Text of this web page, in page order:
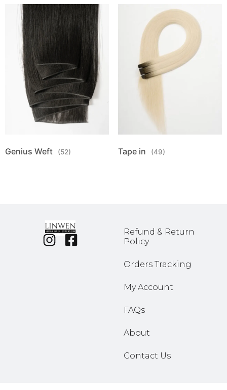
Genius Weft (52) Tape in (49)
Refund & Return
Policy
Orders Tracking
My Account
FAQs
About
Contact Us